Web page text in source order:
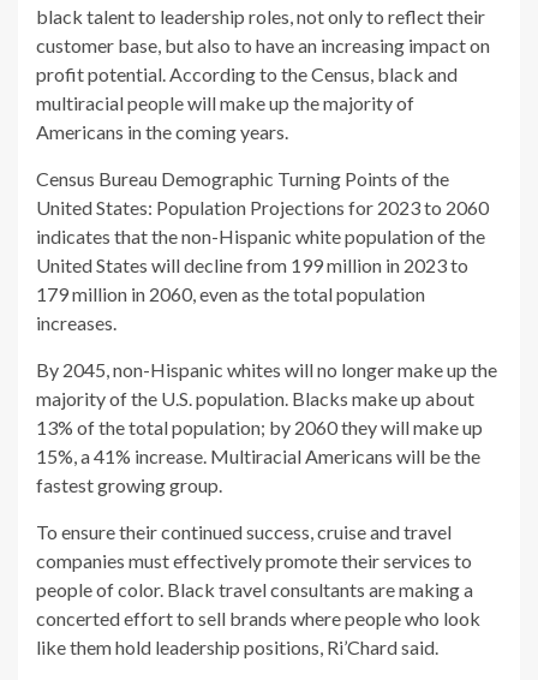
black talent to leadership roles, not only to reflect their
customer base, but also to have an increasing impact on
profit potential. According to the Census, black and
multiracial people will make up the majority of
Americans in the coming years.
Census Bureau Demographic Turning Points of the
United States: Population Projections for 2023 to 2060
indicates that the non-Hispanic white population of the
United States will decline from 199 million in 2023 to
179 million in 2060, even as the total population
increases.
By 2045, non-Hispanic whites will no longer make up the
majority of the U.S. population. Blacks make up about
13% of the total population; by 2060 they will make up
15%, a 41% increase. Multiracial Americans will be the
fastest growing group.
To ensure their continued success, cruise and travel
companies must effectively promote their services to
people of color. Black travel consultants are making a
concerted effort to sell brands where people who look
like them hold leadership positions, Ri’Chard said.